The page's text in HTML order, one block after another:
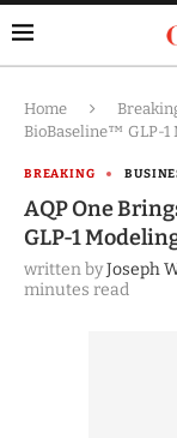
Home
BioBaseline™ GLP-
BREAKING
AQP One
GLP-1
written byJoseph
minutes read